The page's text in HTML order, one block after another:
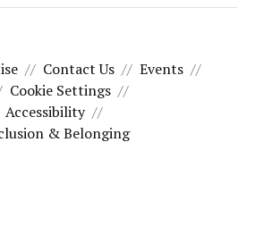
Contact Us
Events
Cookie Settings
Accessibility
& Belonging